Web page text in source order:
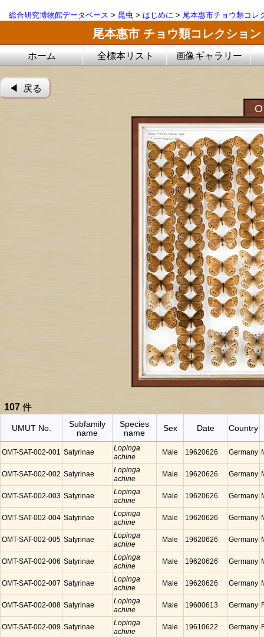
総合研究博物館データベース > 昆虫 > はじめに > 尾本惠市チョウ類コレ
尾本惠市 チョウ類コレクション
ホーム 全標本リスト 画像ギャラリー
◀︎ 戻る
107 件
UMUT No.
Subfamily
name
Species
name
Sex Date Country
OMT-SAT-002-001 Satyrinae
Lopinga
achine
Male 19620626 Germany
OMT-SAT-002-002 Satyrinae
Lopinga
achine
Male 19620626 Germany
OMT-SAT-002-003 Satyrinae
Lopinga
achine
Male 19620626 Germany
OMT-SAT-002-004 Satyrinae
Lopinga
achine
Male 19620626 Germany
OMT-SAT-002-005 Satyrinae
Lopinga
achine
Male 19620626 Germany
OMT-SAT-002-006 Satyrinae
Lopinga
achine
Male 19620626 Germany
OMT-SAT-002-007 Satyrinae
Lopinga
achine
Male 19620626 Germany
OMT-SAT-002-008 Satyrinae
Lopinga
achine
Male 19600613 Germany
OMT-SAT-002-009 Satyrinae
Lopinga
achine
Male 19610622 Germany